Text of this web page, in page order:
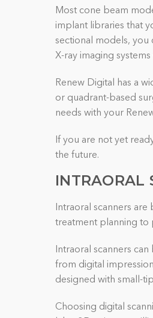
Most cone beam
implant libraries that
sectional models, you
X-ray imaging
Renew Digital has a
or quadrant-based
needs with your
If you are not yet
the future.
INTRAORAL
Intraoral scanners
treatment planning to
Intraoral scanners
from digital
designed with small-
Choosing digital